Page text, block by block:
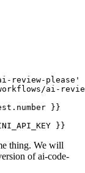
review-please'
ai-
}}
}}
thing. We will
of ai-code-